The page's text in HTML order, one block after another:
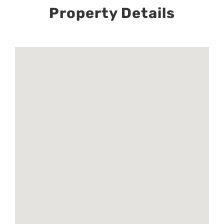
Property Details